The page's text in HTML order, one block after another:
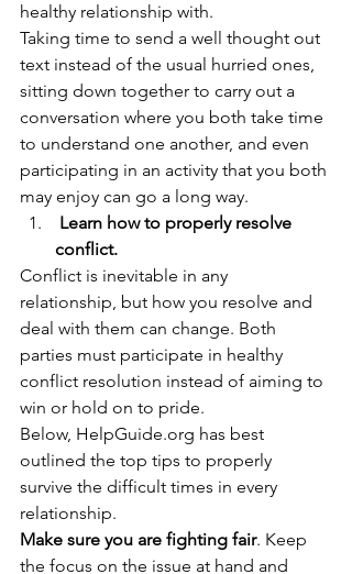
healthy relationship with.
Taking time to send a well thought out
text instead of the usual hurried ones,
sitting down together to carry out a
conversation where you both take time
to understand one another, and even
participating in an activity that you both
may enjoy can go a long way.
conflict.
Conflict is inevitable in any
relationship, but how you resolve and
deal with them can change. Both
parties must participate in healthy
conflict resolution instead of aiming to
win or hold on to pride.
Below, HelpGuide.org has best
outlined the top tips to properly
survive the difficult times in every
relationship.
Make sure you are fighting fair. Keep
the focus on the issue at hand and